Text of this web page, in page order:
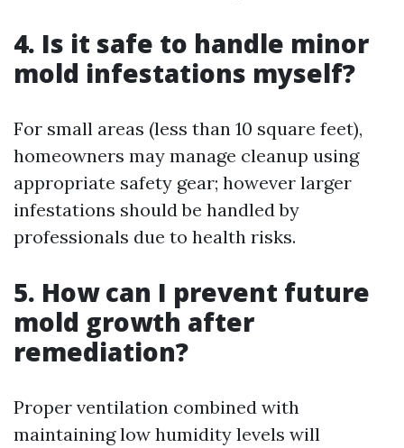
4. Is it safe to handle minor
mold infestations myself?
For small areas (less than 10 square feet),
homeowners may manage cleanup using
appropriate safety gear; however larger
infestations should be handled by
professionals due to health risks.
5. How can I prevent future
mold growth after
remediation?
Proper ventilation combined with
maintaining low humidity levels will